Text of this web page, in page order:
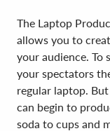
The Laptop
allows you to
your audience. To
your spectators
regular laptop.
can begin to
soda to cups and